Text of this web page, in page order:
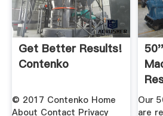
Get Better Results!
Contenko
© 2017 Contenko Home
About Contact Privacy
Our
are